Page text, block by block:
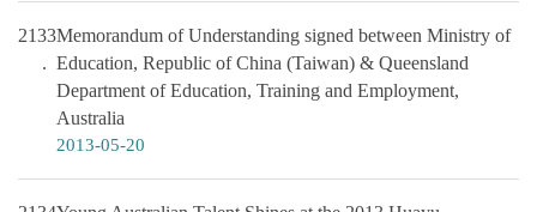
2133Memorandum of Understanding signed between Ministry of
Education, Republic of China (Taiwan) & Queensland
Department of Education, Training and Employment,
Australia
2013-05-20